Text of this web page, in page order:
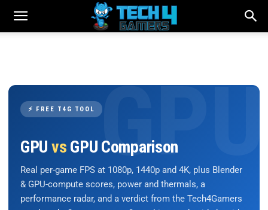
⚡ FREE T4G TOOL
GPU vs GPU Comparison
Real per-game FPS at 1080p, 1440p and 4K, plus Blender
& GPU-compute scores, power and thermals, a
performance radar, and a verdict from the Tech4Gamers